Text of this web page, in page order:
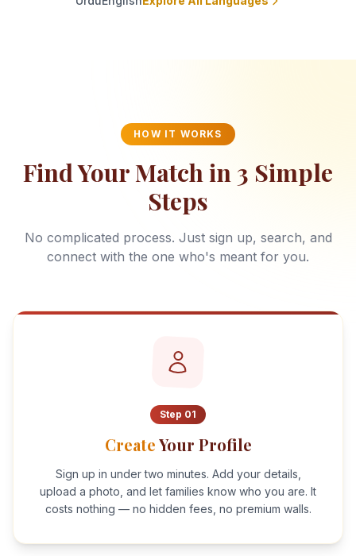
HOW IT WORKS
Find Your Match in 3 Simple
Steps
No complicated process. Just sign up, search, and
connect with the one who's meant for you.
Step 01
CreateYour Profile
Sign up in under two minutes. Add your details,
upload a photo, and let families know who you are. It
costs nothing — no hidden fees, no premium walls.